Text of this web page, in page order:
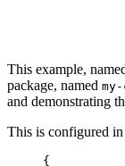
This example,
package, named
and demonstrating
This is configured in
{